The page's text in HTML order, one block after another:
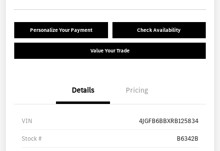
Personalize Your Payment Check Availability
Value Your Trade
Details Pricing
VIN 4JGFB6BBXRB125834
Stock # B6342B